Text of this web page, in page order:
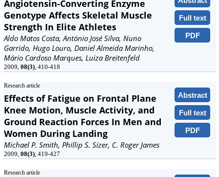
Full text
PDF
Angiotensin-Converting Enzyme
Genotype Affects Skeletal Muscle
Strength In Elite Athletes
Aldo Matos Costa, António José Silva, Nuno
Garrido, Hugo Louro, Daniel Almeida Marinho,
Mário Cardoso Marques, Luiza Breitenfeld
2009, 08(3), 410-418
Research article
Abstract
Full text
PDF
Effects of Fatigue on Frontal Plane
Knee Motion, Muscle Activity, and
Ground Reaction Forces In Men and
Women During Landing
Michael P. Smith, Phillip S. Sizer, C. Roger James
2009, 08(3), 419-427
Research article